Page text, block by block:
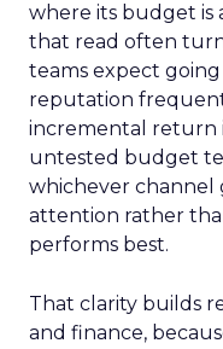
where its budget is
that read often
teams expect
reputation
incremental return
untested budget
whichever channel
attention rather
performs best.
That clarity builds
and finance,